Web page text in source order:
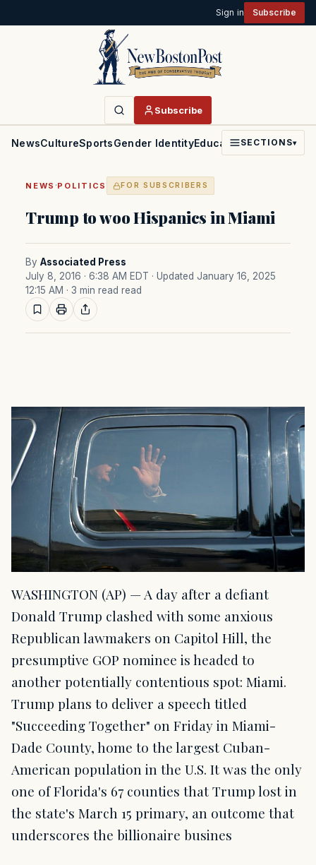
Sign in Subscribe
Subscribe
NewsCultureSportsGender IdentityEducationPoliticsFaith
SECTIONS▾
NEWS ·POLITICS FOR SUBSCRIBERS
Trump to woo Hispanics in Miami
By Associated Press
July 8, 2016 · 6:38 AM EDT · Updated January 16, 2025
12:15 AM · 3 min read read
WASHINGTON (AP) — A day after a defiant
Donald Trump clashed with some anxious
Republican lawmakers on Capitol Hill, the
presumptive GOP nominee is headed to
another potentially contentious spot: Miami.
Trump plans to deliver a speech titled
"Succeeding Together" on Friday in Miami-
Dade County, home to the largest Cuban-
American population in the U.S. It was the only
one of Florida's 67 counties that Trump lost in
the state's March 15 primary, an outcome that
underscores the billionaire busines